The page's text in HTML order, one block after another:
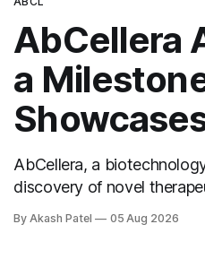
AbCellera
a
AbCellera, a
discovery of novel
By Akash Patel 05 Aug 2026